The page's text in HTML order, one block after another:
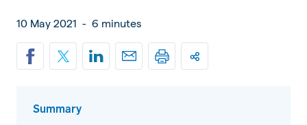
10 May 2021 - 6 minutes
Summary